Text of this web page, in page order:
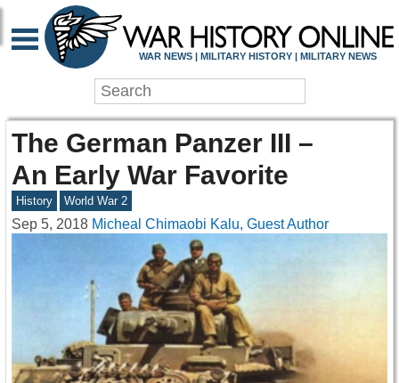
WAR NEWS | MILITARY HISTORY | MILITARY NEWS
The German Panzer III –
An Early War Favorite
History World War 2
Sep 5, 2018 Micheal Chimaobi Kalu, Guest Author